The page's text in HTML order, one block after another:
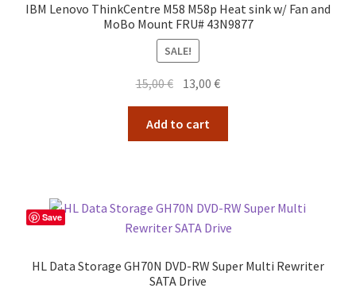
IBM Lenovo ThinkCentre M58 M58p Heat sink w/ Fan and
MoBo Mount FRU# 43N9877
SALE!
15,00€ Original
was:
15,00 €.
13,00€Current
13,00 €.
Add to cart
Save
HL Data Storage GH70N DVD-RW Super Multi Rewriter
SATA Drive